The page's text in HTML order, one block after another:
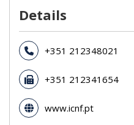
Details
+351 212348021
+351 212341654
www.icnf.pt